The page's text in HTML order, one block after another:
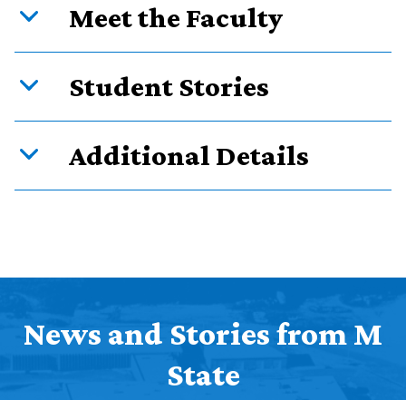
Meet the Faculty
Student Stories
Additional Details
News and Stories from M
State